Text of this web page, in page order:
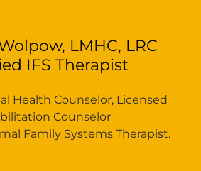
LMHC, LRC
IFS Therapist
Health Counselor, Licensed
Counselor
Family Systems Therapist.